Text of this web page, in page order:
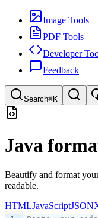
Image Tools
PDF Tools
Developer
Feedback
Search⌘K
Search tools
Quick search for tools
Java
Beautify and format
readable.
HTMLJavaScriptJSON